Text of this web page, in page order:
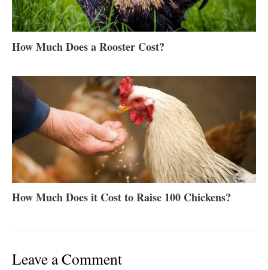
How Much Does a Rooster Cost?
How Much Does it Cost to Raise 100 Chickens?
Leave a Comment